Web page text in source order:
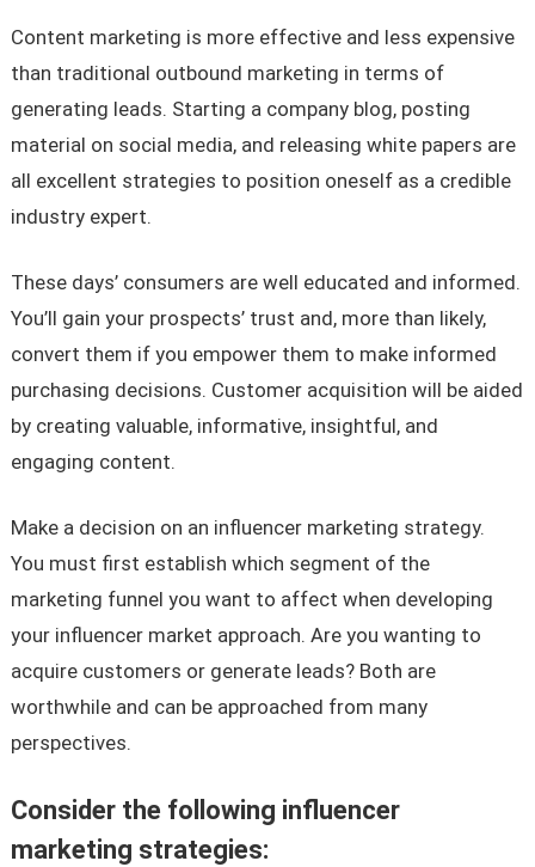
Content marketing is more effective and less expensive
than traditional outbound marketing in terms of
generating leads. Starting a company blog, posting
material on social media, and releasing white papers are
all excellent strategies to position oneself as a credible
industry expert.
These days’ consumers are well educated and informed.
You’ll gain your prospects’ trust and, more than likely,
convert them if you empower them to make informed
purchasing decisions. Customer acquisition will be aided
by creating valuable, informative, insightful, and
engaging content.
Make a decision on an influencer marketing strategy.
You must first establish which segment of the
marketing funnel you want to affect when developing
your influencer market approach. Are you wanting to
acquire customers or generate leads? Both are
worthwhile and can be approached from many
perspectives.
Consider the following influencer
marketing strategies: